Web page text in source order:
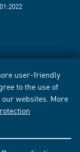
user-friendly
to the use of
websites. More